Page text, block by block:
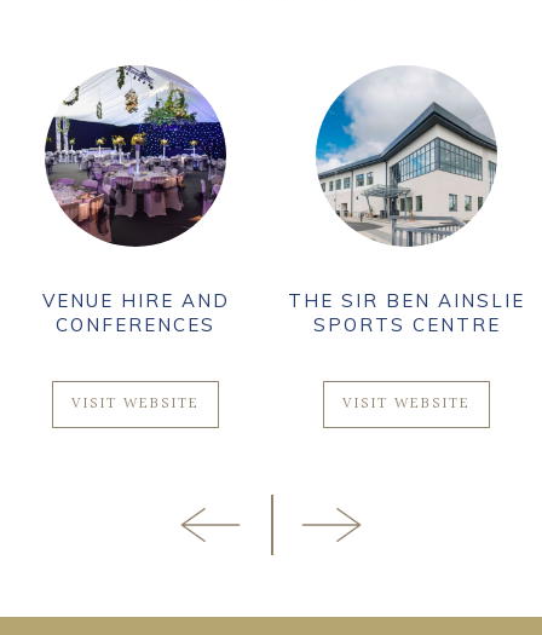
VENUE HIRE AND
CONFERENCES
VISIT WEBSITE
THE SIR BEN AINSLIE
SPORTS CENTRE
VISIT WEBSITE